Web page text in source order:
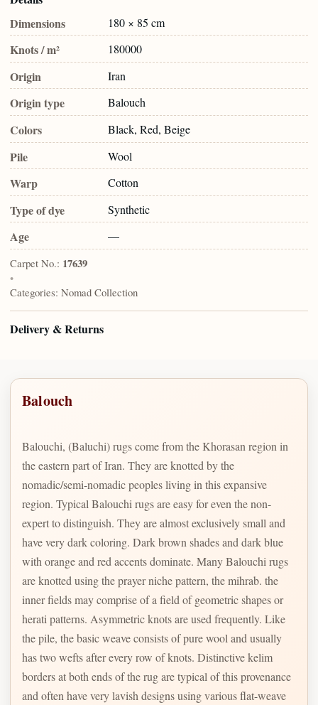
Dimensions
180 × 85 cm
Knots / m² 180000
Origin Iran
Origin type Balouch
Colors Black, Red, Beige
Pile Wool
Warp Cotton
Type of dye Synthetic
Age —
Carpet No.: 17639
•
Categories: Nomad Collection
Delivery & Returns
Balouch
Balouchi, (Baluchi) rugs come from the Khorasan region in
the eastern part of Iran. They are knotted by the
nomadic/semi-nomadic peoples living in this expansive
region. Typical Balouchi rugs are easy for even the non-
expert to distinguish. They are almost exclusively small and
have very dark coloring. Dark brown shades and dark blue
with orange and red accents dominate. Many Balouchi rugs
are knotted using the prayer niche pattern, the mihrab. the
inner fields may comprise of a field of geometric shapes or
herati patterns. Asymmetric knots are used frequently. Like
the pile, the basic weave consists of pure wool and usually
has two wefts after every row of knots. Distinctive kelim
borders at both ends of the rug are typical of this provenance
and often have very lavish designs using various flat-weave